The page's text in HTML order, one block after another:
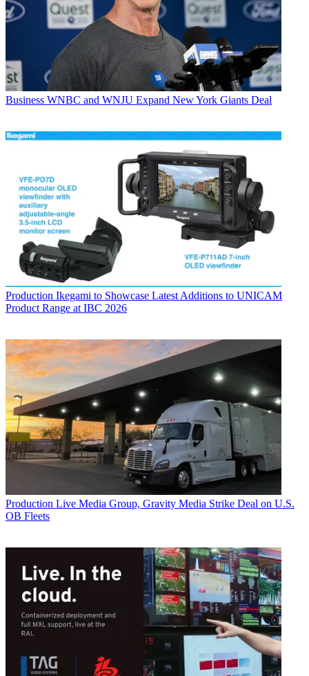
Business WNBC and WNJU Expand New York Giants Deal
Production Ikegami to Showcase Latest Additions to UNICAM
Product Range at IBC 2026
Production Live Media Group, Gravity Media Strike Deal on U.S.
OB Fleets